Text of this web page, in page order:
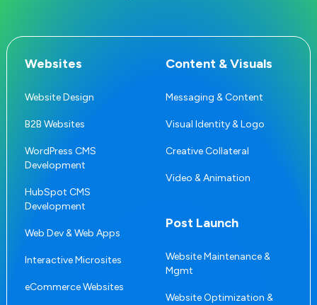
Websites
Website Design
B2B Websites
WordPress CMS
Development
HubSpot CMS
Development
Web Dev & Web Apps
Interactive Microsites
eCommerce Websites
Content & Visuals
Messaging & Content
Visual Identity & Logo
Creative Collateral
Video & Animation
Post Launch
Website Maintenance &
Mgmt
Website Optimization &